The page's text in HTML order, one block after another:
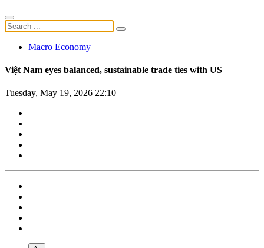
Macro Economy
Việt Nam eyes balanced, sustainable trade ties with US
Tuesday, May 19, 2026 22:10